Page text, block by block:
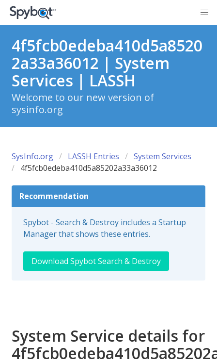
4f5fcb0edeba410d5a8520
2a33a36012 | System
Services | LASSH
Welcome to our new version of
sysinfo.org
SysInfo.org LASSH Entries
System Services
4f5fcb0edeba410d5a85202a33a36012
Recommendation
Spybot - Search & Destroy includes a Startup
Manager that shows these entries.
Download Spybot Search & Destroy
System Service details for